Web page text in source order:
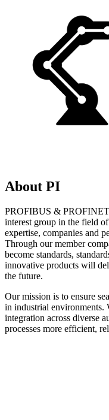
About PI
PROFIBUS &
interest group in the field
expertise, companies and
Through our member
become standards,
innovative products will
the future.
Our mission is to ensure
in industrial environments.
integration across diverse
processes more efficient,